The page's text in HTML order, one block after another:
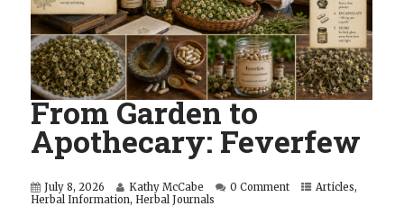
From Garden to
Apothecary: Feverfew
July 8, 2026 Kathy McCabe 0 Comment Articles,
Herbal Information, Herbal Journals